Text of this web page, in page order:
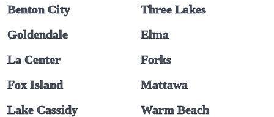
Benton City
Three Lakes
Goldendale
Elma
La Center
Forks
Fox Island
Mattawa
Lake Cassidy
Warm Beach